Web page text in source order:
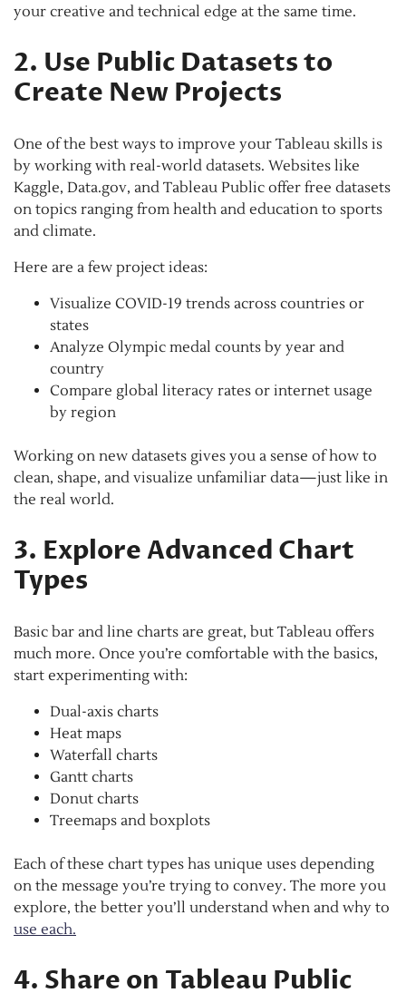
your creative and technical edge at the same time.
2. Use Public Datasets to
Create New Projects
One of the best ways to improve your Tableau skills is
by working with real-world datasets. Websites like
Kaggle, Data.gov, and Tableau Public offer free datasets
on topics ranging from health and education to sports
and climate.
Here are a few project ideas:
Visualize COVID-19 trends across countries or
states
Analyze Olympic medal counts by year and
country
Compare global literacy rates or internet usage
by region
Working on new datasets gives you a sense of how to
clean, shape, and visualize unfamiliar data—just like in
the real world.
3. Explore Advanced Chart
Types
Basic bar and line charts are great, but Tableau offers
much more. Once you’re comfortable with the basics,
start experimenting with:
Dual-axis charts
Heat maps
Waterfall charts
Gantt charts
Donut charts
Treemaps and boxplots
Each of these chart types has unique uses depending
on the message you’re trying to convey. The more you
explore, the better you’ll understand when and why to
use each.
4. Share on Tableau Public